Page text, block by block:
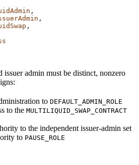
,
,
,
admin must be distinct, nonzero
to DEFAULT_ADMIN_ROLE
to the MULTILIQUID_SWAP_CONTRACT
to the independent issuer-admin set
to PAUSE_ROLE